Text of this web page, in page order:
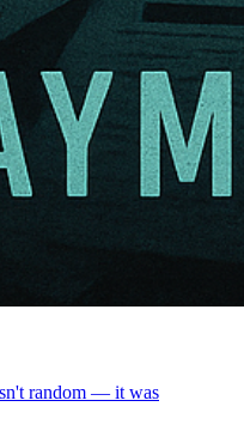
random — it was